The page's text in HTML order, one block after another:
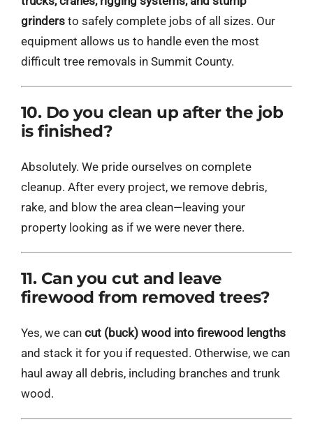
grindersto safely complete jobs of all sizes. Our
equipment allows us to handle even the most
difficult tree removals in Summit County.
10. Do you clean up after the job
is finished?
Absolutely. We pride ourselves on complete
cleanup. After every project, we remove debris,
rake, and blow the area clean—leaving your
property looking as if we were never there.
11. Can you cut and leave
firewood from removed trees?
Yes, we can cut (buck) wood into firewood lengths
and stack it for you if requested. Otherwise, we can
haul away all debris, including branches and trunk
wood.